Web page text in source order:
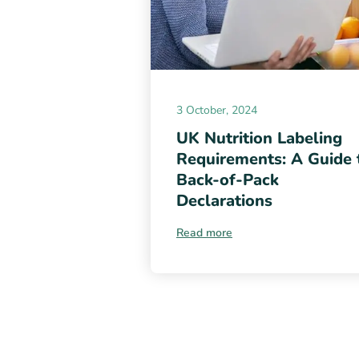
3 October, 2024
UK Nutrition Labeling
Requirements: A Guide
Back-of-Pack
Declarations
Read more